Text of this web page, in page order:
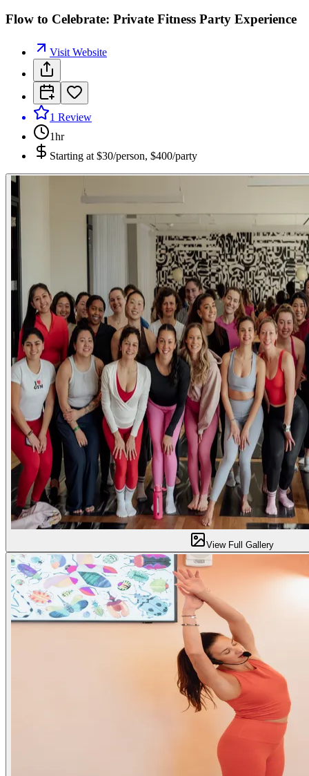
Flow to Celebrate: Private Fitness Party Experience
Visit Website
1 Review
1hr
Starting at $30/person, $400/party
View Full Gallery